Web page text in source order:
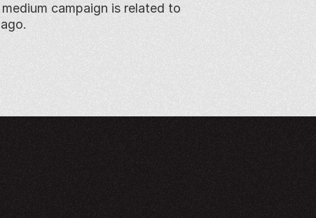
campaign is related to